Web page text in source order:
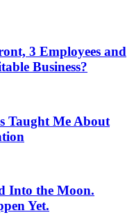
3 Employees and
Business?
Taught Me About
Into the Moon.
Yet.